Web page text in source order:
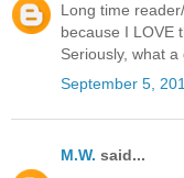
Long time
because I LOVE
Seriously, what a
September 5,
M.W. said...